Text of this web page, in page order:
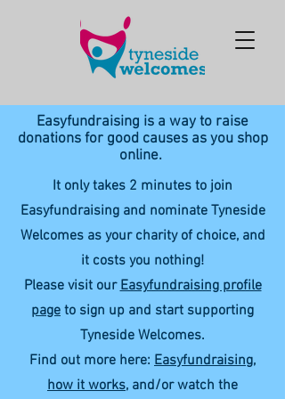
Easyfundraising is a way to raise
donations for good causes as you shop
online.
It only takes 2 minutes to join
Easyfundraising and nominate Tyneside
Welcomes as your charity of choice, and
it costs you nothing!
Please visit ourEasyfundraising profile
page to sign up and start supporting
Tyneside Welcomes.
Find out more here: Easyfundraising,
how it works, and/or watch the